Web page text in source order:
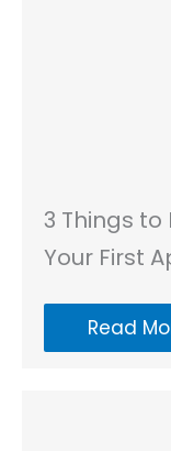
3 Things to
Your First
Read